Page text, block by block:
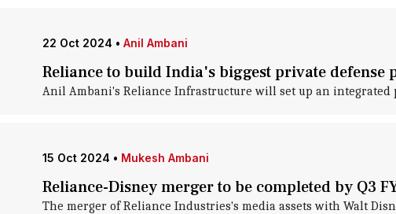
22 Oct 2024 • Anil Ambani
Reliance to build India's biggest private defense
Anil Ambani's Reliance Infrastructure will set up an
15 Oct 2024 • Mukesh Ambani
Reliance-Disney merger to be completed by Q3
The merger of Reliance Industries's media assets with Walt